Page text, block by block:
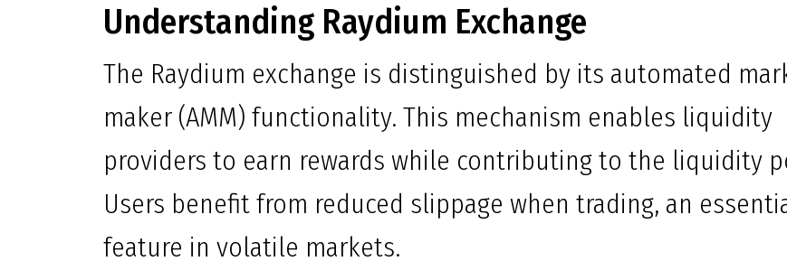
Understanding Raydium Exchange
The Raydium exchange is distinguished by its automated
maker (AMM) functionality. This mechanism enables liquidity
providers to earn rewards while contributing to the liquidity
Users benefit from reduced slippage when trading, an
feature in volatile markets.